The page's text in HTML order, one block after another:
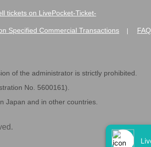
tickets on LivePocket-Ticket-
Specified Commercial Transactions FAQ
of the administrator is strictly prohibited.
No. 5600161).
Japan and in other countries.